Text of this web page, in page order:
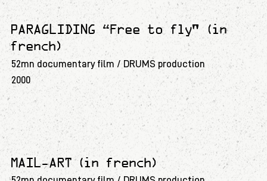
PARAGLIDING “Free to fly" (in
french)
52mn documentary film / DRUMS production
2000
MAIL-ART (in french)